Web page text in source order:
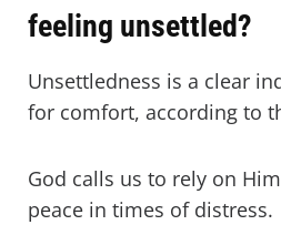
feeling unsettled?
Unsettledness is a clear
for comfort, according to
God calls us to rely on
peace in times of distress.